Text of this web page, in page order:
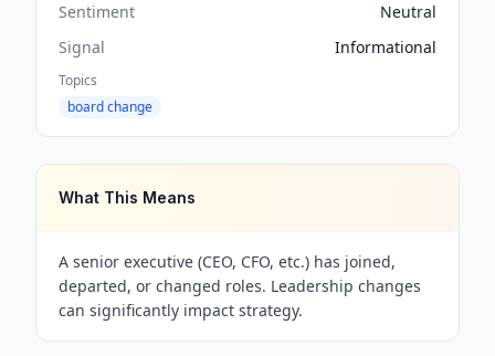
Sentiment
Neutral
Signal
Informational
Topics
board change
What This Means
A senior executive (CEO, CFO, etc.) has joined,
departed, or changed roles. Leadership changes
can significantly impact strategy.